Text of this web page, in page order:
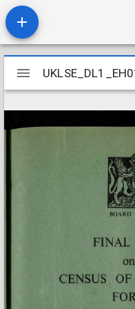
Mirador
viewer